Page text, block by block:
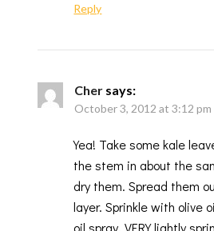
Reply
Cher says:
October 3, 2012 at 3:12 pm
Yea! Take some kale
the stem in about the
dry them. Spread them
layer. Sprinkle with olive
oil spray. VERY lightly